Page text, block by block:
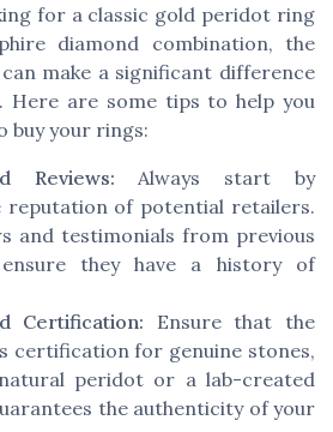
for a classic gold peridot ring
diamond combination, the
make a significant difference
Here are some tips to help you
buy your rings:
Reviews: Always start by
reputation of potential retailers.
and testimonials from previous
they have a history of
Certification: Ensure that the
certification for genuine stones,
peridot or a lab-created
the authenticity of your